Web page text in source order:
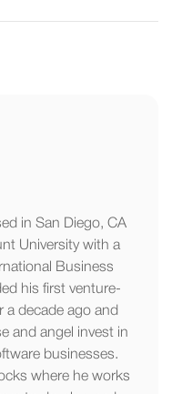
in San Diego, CA
University with a
Business
his first venture-
a decade ago and
and angel invest in
businesses.
where he works